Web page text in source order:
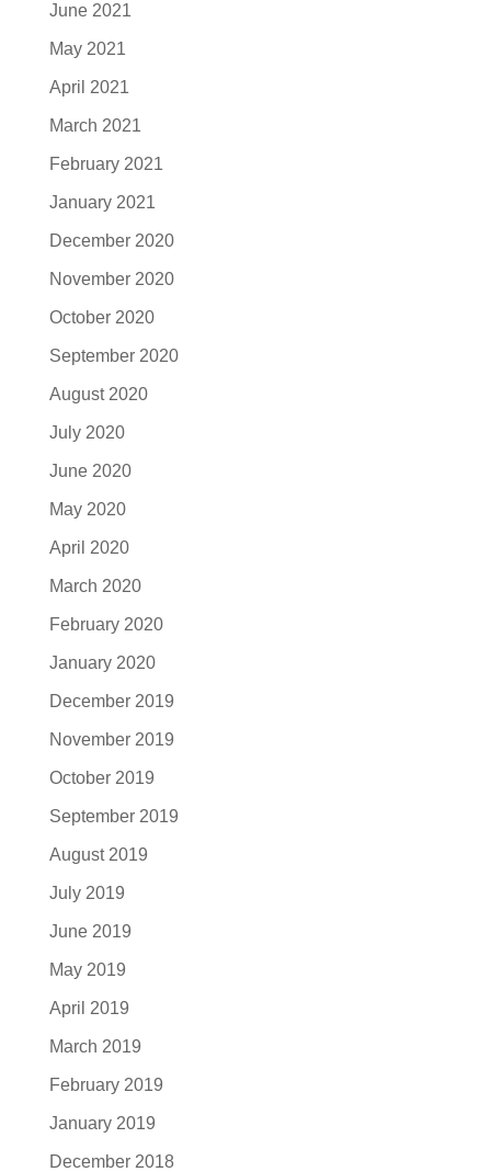
June 2021
May 2021
April 2021
March 2021
February 2021
January 2021
December 2020
November 2020
October 2020
September 2020
August 2020
July 2020
June 2020
May 2020
April 2020
March 2020
February 2020
January 2020
December 2019
November 2019
October 2019
September 2019
August 2019
July 2019
June 2019
May 2019
April 2019
March 2019
February 2019
January 2019
December 2018